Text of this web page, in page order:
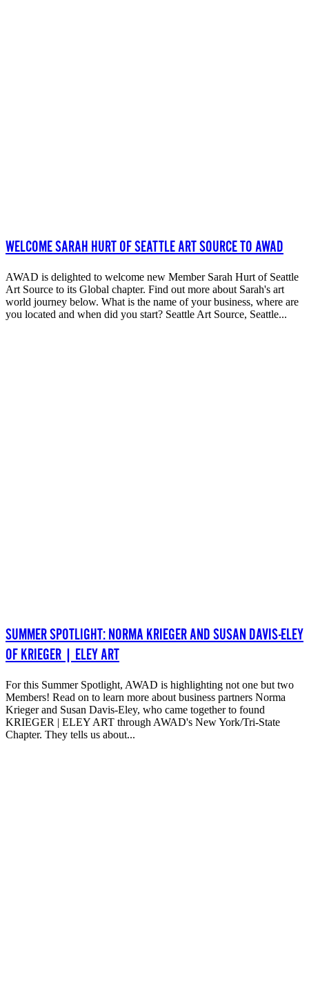
WELCOME SARAH HURT OF SEATTLE ART SOURCE TO AWAD
AWAD is delighted to welcome new Member Sarah Hurt of Seattle
Art Source to its Global chapter. Find out more about Sarah's art
world journey below. What is the name of your business, where are
you located and when did you start? Seattle Art Source, Seattle...
SUMMER SPOTLIGHT: NORMA KRIEGER AND SUSAN DAVIS-ELEY
OF KRIEGER | ELEY ART
For this Summer Spotlight, AWAD is highlighting not one but two
Members! Read on to learn more about business partners Norma
Krieger and Susan Davis-Eley, who came together to found
KRIEGER | ELEY ART through AWAD's New York/Tri-State
Chapter. They tells us about...